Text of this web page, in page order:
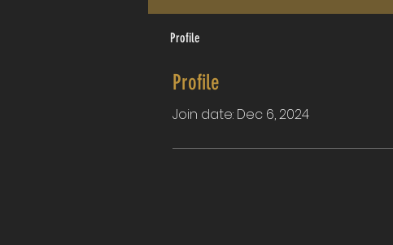
Profile
Join date: Dec 6, 2024
Profile